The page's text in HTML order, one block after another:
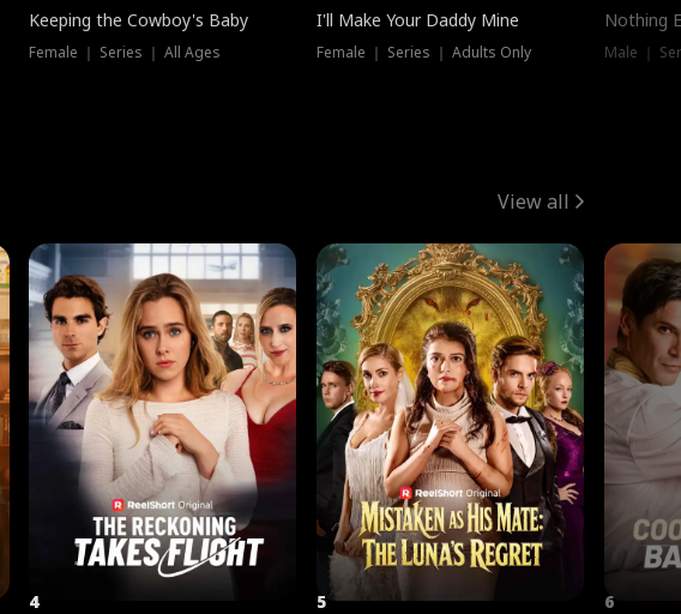
Keeping the Cowboy's Baby
Female ｜ Series ｜ All Ages
I'll Make Your Daddy Mine
Female ｜ Series ｜ Adults Only
Nothing
Male ｜
View all
4
5
6